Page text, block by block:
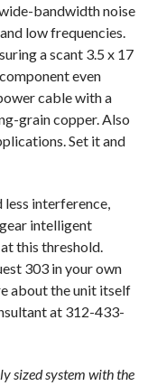
bandwidth noise
low frequencies.
a scant 3.5 x 17
even
cable with a
grain copper. Also
Set it and
less interference,
intelligent
this threshold.
303 in your own
about the unit itself
at 312-433-
sized system with the